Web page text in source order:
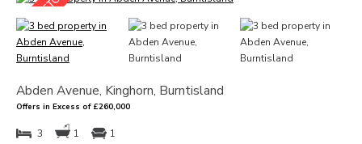
Abden Avenue, Kinghorn, Burntisland
Offers in Excess of £260,000
3 1 1